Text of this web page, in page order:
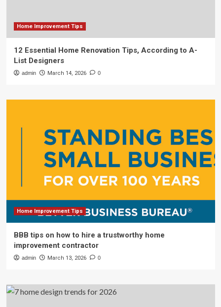
Home Improvement Tips
12 Essential Home Renovation Tips, According to A-
List Designers
admin March 14, 2026 0
Home Improvement Tips
BBB tips on how to hire a trustworthy home
improvement contractor
admin March 13, 2026 0